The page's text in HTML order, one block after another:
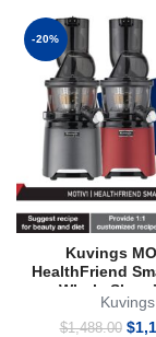
-20%
Kuvings
HealthFriend
Whole Slow
Kuvings
$1,488.00 $